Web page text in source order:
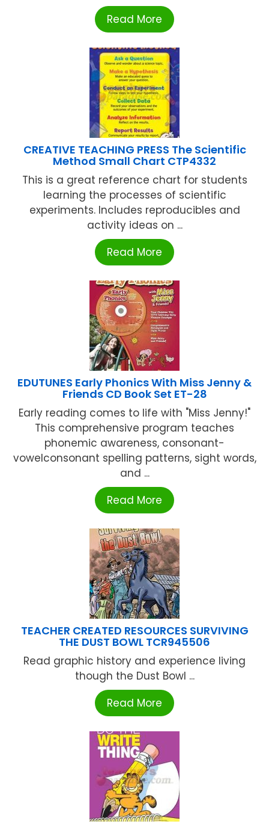
Read More
CREATIVE TEACHING PRESS The Scientific
Method Small Chart CTP4332
This is a great reference chart for students
learning the processes of scientific
experiments. Includes reproducibles and
activity ideas on ...
Read More
EDUTUNES Early Phonics With Miss Jenny &
Friends CD Book Set ET-28
Early reading comes to life with "Miss Jenny!"
This comprehensive program teaches
phonemic awareness, consonant-
vowelconsonant spelling patterns, sight words,
and ...
Read More
TEACHER CREATED RESOURCES SURVIVING
THE DUST BOWL TCR945506
Read graphic history and experience living
though the Dust Bowl ...
Read More